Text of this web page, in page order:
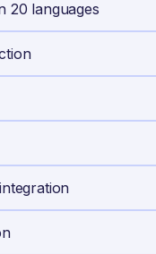
20 languages